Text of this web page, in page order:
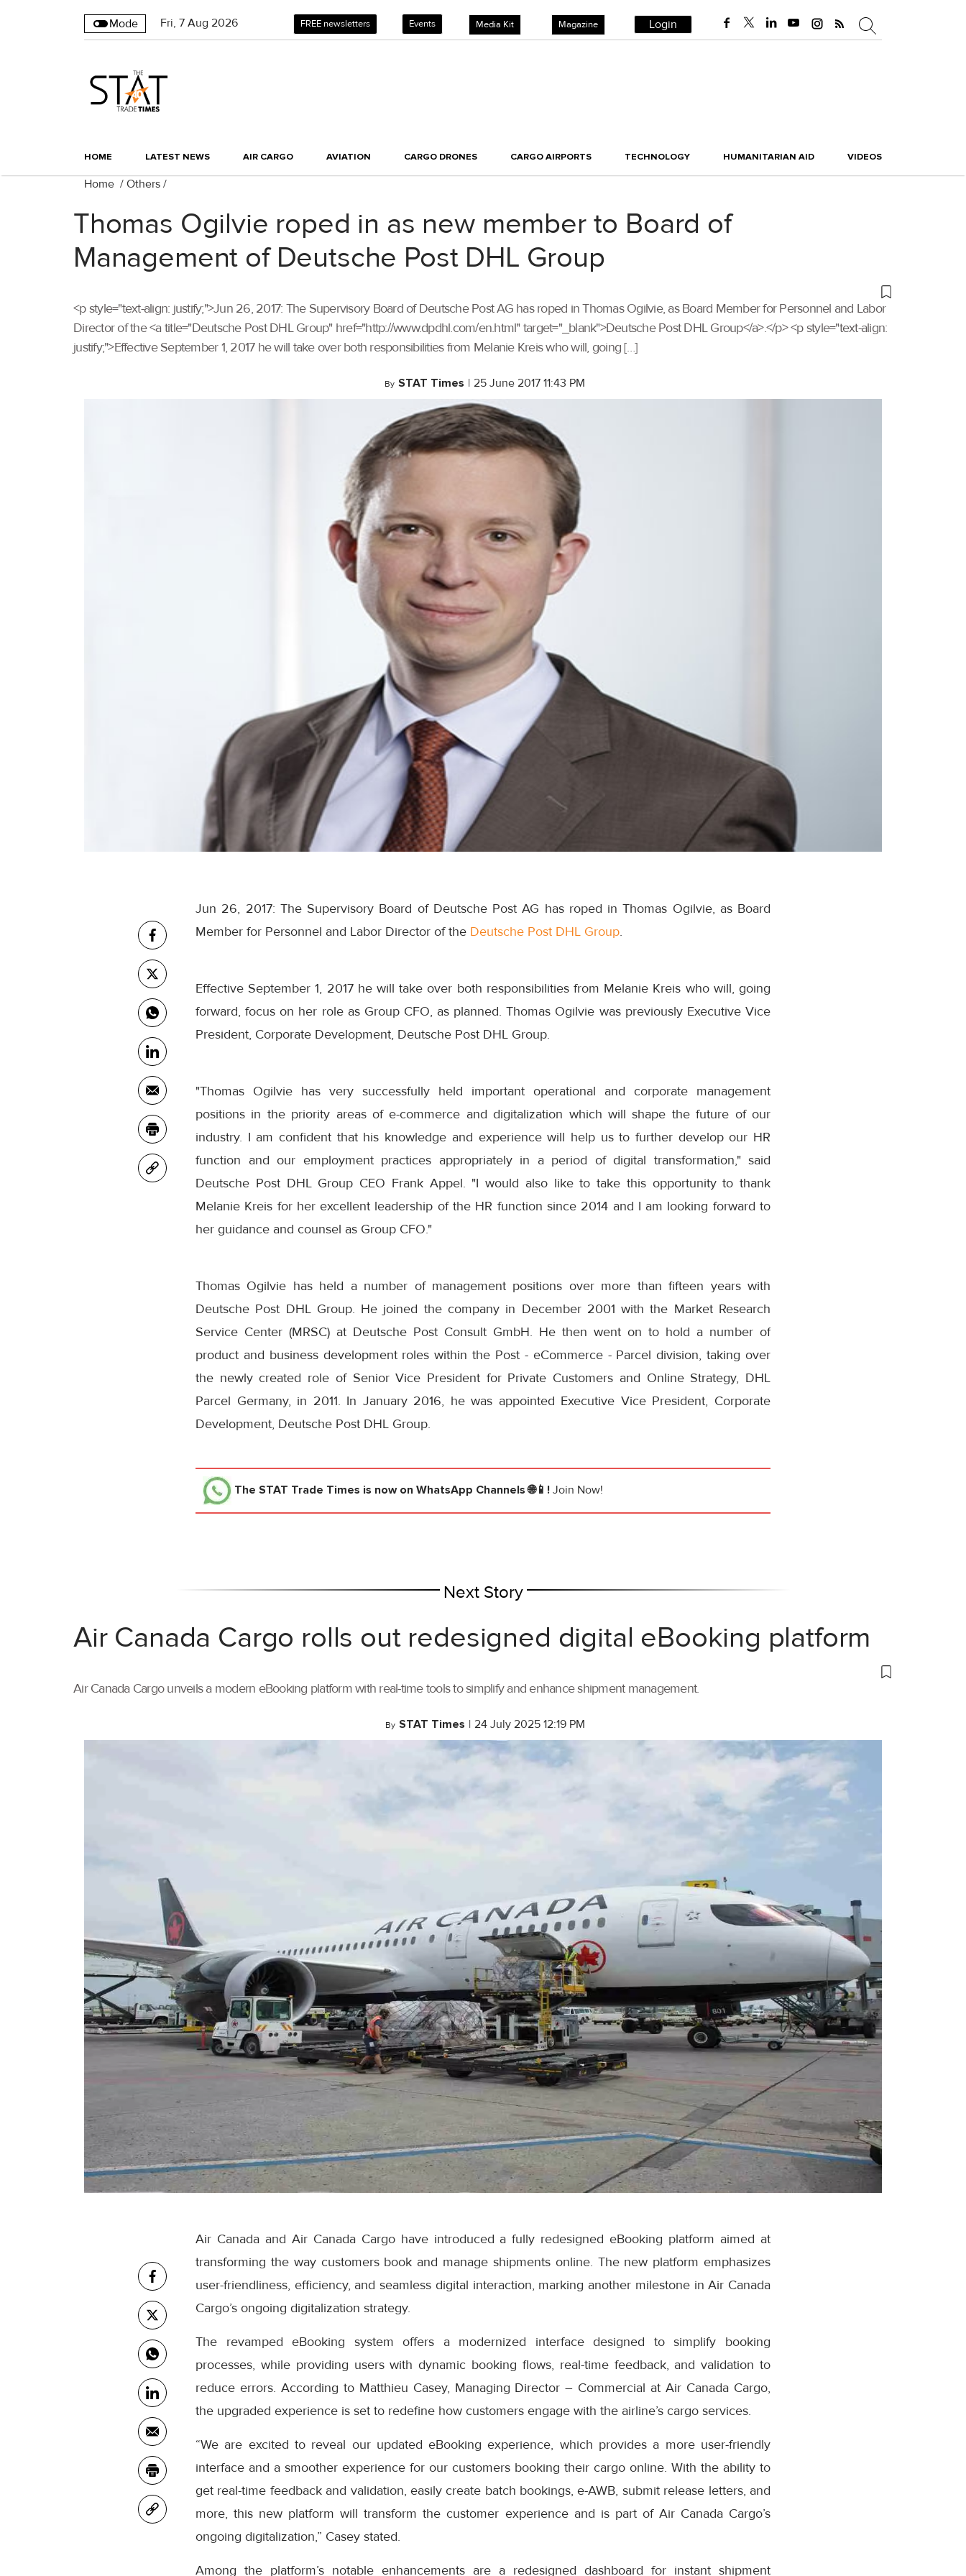
Mode Fri, 7 Aug 2026 FREE newsletters Events Media Kit Magazine Login
HOME LATEST NEWS AIR CARGO AVIATION CARGO DRONES CARGO AIRPORTS TECHNOLOGY HUMANITARIAN AID VIDEOS
Home / Others /
Thomas Ogilvie roped in as new member to Board of
Management of Deutsche Post DHL Group
<p style="text-align: justify;">Jun 26, 2017: The Supervisory Board of Deutsche Post AG has roped in Thomas Ogilvie, as Board Member for Personnel and Labor
Director of the <a title="Deutsche Post DHL Group" href="http://www.dpdhl.com/en.html" target="_blank">Deutsche Post DHL Group</a>.</p> <p style="text-align:
justify;">Effective September 1, 2017 he will take over both responsibilities from Melanie Kreis who will, going […]
By STAT Times | 25 June 2017 11:43 PM
Jun 26, 2017: The Supervisory Board of Deutsche Post AG has roped in Thomas Ogilvie, as Board
Member for Personnel and Labor Director of the Deutsche Post DHL Group.
Effective September 1, 2017 he will take over both responsibilities from Melanie Kreis who will, going
forward, focus on her role as Group CFO, as planned. Thomas Ogilvie was previously Executive Vice
President, Corporate Development, Deutsche Post DHL Group.
"Thomas Ogilvie has very successfully held important operational and corporate management
positions in the priority areas of e-commerce and digitalization which will shape the future of our
industry. I am confident that his knowledge and experience will help us to further develop our HR
function and our employment practices appropriately in a period of digital transformation," said
Deutsche Post DHL Group CEO Frank Appel. "I would also like to take this opportunity to thank
Melanie Kreis for her excellent leadership of the HR function since 2014 and I am looking forward to
her guidance and counsel as Group CFO."
Thomas Ogilvie has held a number of management positions over more than fifteen years with
Deutsche Post DHL Group. He joined the company in December 2001 with the Market Research
Service Center (MRSC) at Deutsche Post Consult GmbH. He then went on to hold a number of
product and business development roles within the Post - eCommerce - Parcel division, taking over
the newly created role of Senior Vice President for Private Customers and Online Strategy, DHL
Parcel Germany, in 2011. In January 2016, he was appointed Executive Vice President, Corporate
Development, Deutsche Post DHL Group.
The STAT Trade Times is now on WhatsApp Channels 🌐📱! Join Now!
Next Story
Air Canada Cargo rolls out redesigned digital eBooking platform
Air Canada Cargo unveils a modern eBooking platform with real-time tools to simplify and enhance shipment management.
By STAT Times | 24 July 2025 12:19 PM
Air Canada and Air Canada Cargo have introduced a fully redesigned eBooking platform aimed at
transforming the way customers book and manage shipments online. The new platform emphasizes
user-friendliness, efficiency, and seamless digital interaction, marking another milestone in Air Canada
Cargo’s ongoing digitalization strategy.
The revamped eBooking system offers a modernized interface designed to simplify booking
processes, while providing users with dynamic booking flows, real-time feedback, and validation to
reduce errors. According to Matthieu Casey, Managing Director – Commercial at Air Canada Cargo,
the upgraded experience is set to redefine how customers engage with the airline’s cargo services.
“We are excited to reveal our updated eBooking experience, which provides a more user-friendly
interface and a smoother experience for our customers booking their cargo online. With the ability to
get real-time feedback and validation, easily create batch bookings, e-AWB, submit release letters, and
more, this new platform will transform the customer experience and is part of Air Canada Cargo’s
ongoing digitalization,” Casey stated.
Among the platform’s notable enhancements are a redesigned dashboard for instant shipment